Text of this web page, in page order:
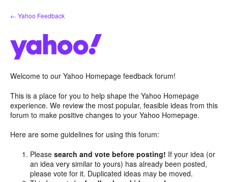
Skip
to
← Yahoo Feedback
Welcome to our Yahoo Homepage feedback forum!
This is a place for you to help shape the Yahoo Homepage
experience. We review the most popular, feasible ideas from this
forum to make positive changes to your Yahoo Homepage.
Here are some guidelines for using this forum:
Pleasesearch and vote before posting! If your idea (or
an idea very similar to yours) has already been posted,
please vote for it. Duplicated ideas may be moved.